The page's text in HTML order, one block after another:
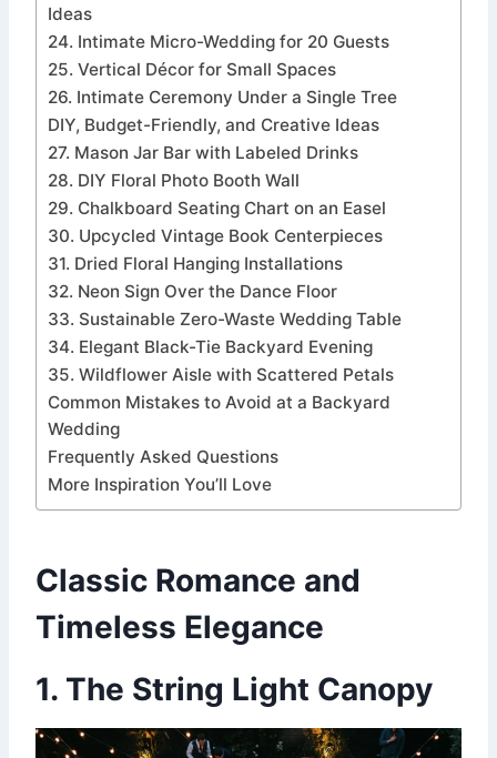
Ideas
24. Intimate Micro-Wedding for 20 Guests
25. Vertical Décor for Small Spaces
26. Intimate Ceremony Under a Single Tree
DIY, Budget-Friendly, and Creative Ideas
27. Mason Jar Bar with Labeled Drinks
28. DIY Floral Photo Booth Wall
29. Chalkboard Seating Chart on an Easel
30. Upcycled Vintage Book Centerpieces
31. Dried Floral Hanging Installations
32. Neon Sign Over the Dance Floor
33. Sustainable Zero-Waste Wedding Table
34. Elegant Black-Tie Backyard Evening
35. Wildflower Aisle with Scattered Petals
Common Mistakes to Avoid at a Backyard
Wedding
Frequently Asked Questions
More Inspiration You’ll Love
Classic Romance and
Timeless Elegance
1. The String Light Canopy